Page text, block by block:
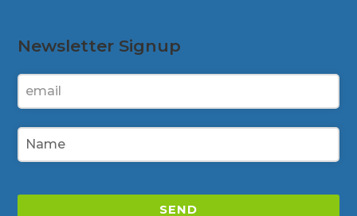
Newsletter Signup
SEND